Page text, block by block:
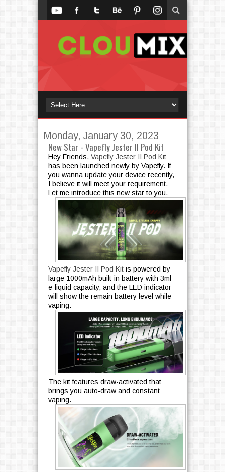
Monday, January 30, 2023
New Star - Vapefly Jester II Pod Kit
Hey Friends, Vapefly Jester II Pod Kit
has been launched newly by Vapefly. If
you wanna update your device recently,
I believe it will meet your requirement.
Let me introduce this new star to you.
Vapefly Jester II Pod Kitis powered by
large 1000mAh built-in battery with 3ml
e-liquid capacity, and the LED indicator
will show the remain battery level while
vaping.
The kit features draw-activated that
brings you auto-draw and constant
vaping.